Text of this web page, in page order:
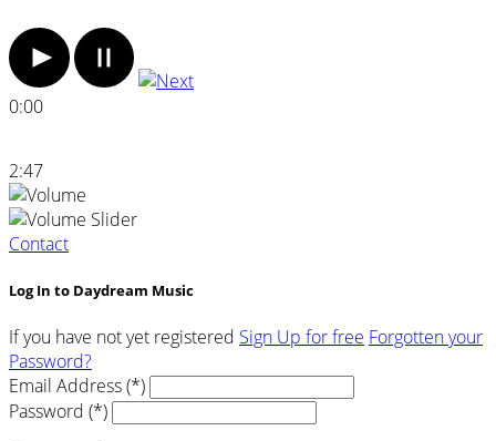
0:00
2:47
Contact
Log In to Daydream Music
If you have not yet registered Sign Up for free Forgotten your
Password?
Email Address (*)
Password (*)